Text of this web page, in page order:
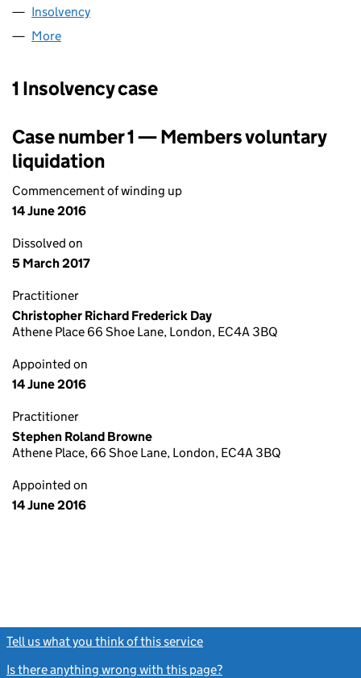
Insolvency
More
1 Insolvency case
Case number 1 — Members voluntary
liquidation
Commencement of winding up
14 June 2016
Dissolved on
5 March 2017
Practitioner
Christopher Richard Frederick Day
Athene Place 66 Shoe Lane, London, EC4A 3BQ
Appointed on
14 June 2016
Practitioner
Stephen Roland Browne
Athene Place, 66 Shoe Lane, London, EC4A 3BQ
Appointed on
14 June 2016
Tell us what you think of this service
Is there anything wrong with this page?